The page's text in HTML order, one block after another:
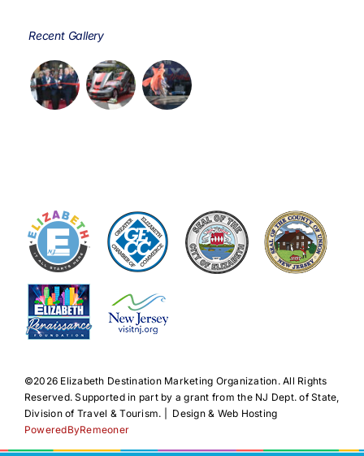
Recent Gallery
©️2026 Elizabeth Destination Marketing Organization. All Rights
Reserved. Supported in part by a grant from the NJ Dept. of State,
Division of Travel & Tourism. | Design & Web Hosting
PoweredByRemeoner